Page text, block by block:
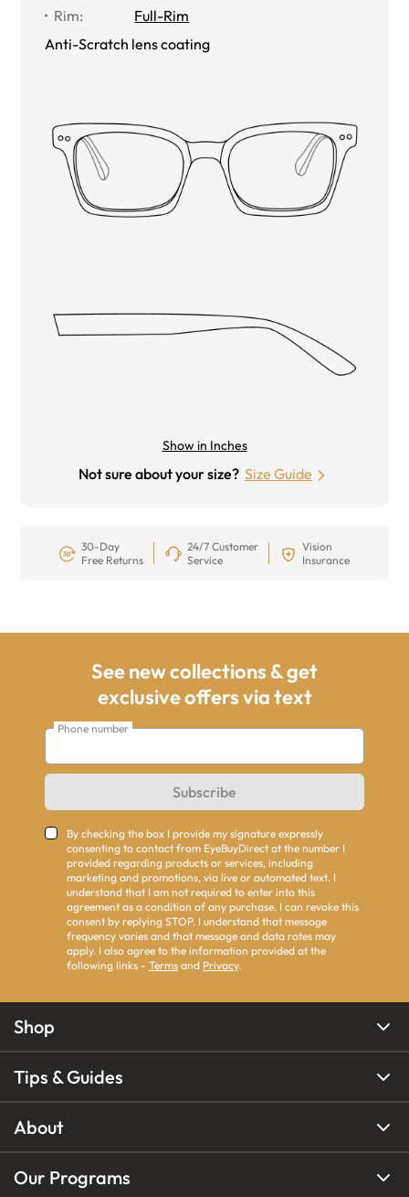
Rim:
Full-Rim
Anti-Scratch lens coating
Show in Inches
Not sure about your size? Size Guide
30-Day
Free Returns
24/7 Customer
Service
Vision
Insurance
See new collections & get
exclusive offers via text
Phone number
Subscribe
By checking the box I provide my signature expressly
consenting to contact from EyeBuyDirect at the number I
provided regarding products or services, including
marketing and promotions, via live or automated text. I
understand that I am not required to enter into this
agreement as a condition of any purchase. I can revoke this
consent by replying STOP. I understand that message
frequency varies and that message and data rates may
apply. I also agree to the information provided at the
following links - Terms and Privacy.
Shop
Tips & Guides
About
Our Programs